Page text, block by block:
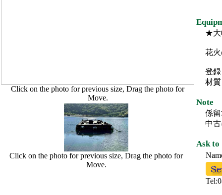
★大
花
登
材
Note
係
中
Ask to
Click on the photo for previous size, Drag the photo for
Move.
Click on the photo for previous size, Drag the photo for
Move.